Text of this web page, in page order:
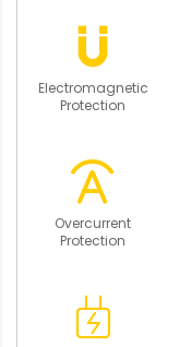
Electromagnetic
Protection
Overcurrent
Protection